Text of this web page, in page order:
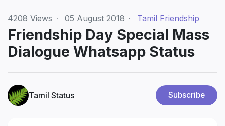
4208 Views · 05 August 2018 · Tamil Friendship
Friendship Day Special Mass
Dialogue Whatsapp Status
Tamil Status Subscribe